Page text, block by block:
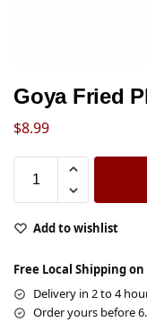
Goya Fried
$8.99
Add to wishlist
Free Local Shipping
Delivery in 2 to 4
Order yours before